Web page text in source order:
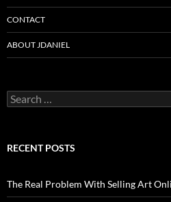
CONTACT
ABOUT JDANIEL
Search
for:
RECENT POSTS
The Real Problem With Selling Art